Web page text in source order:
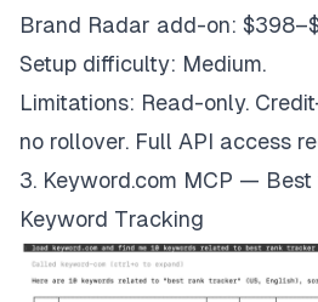
Brand Radar add-on:
Setup difficulty: Medium.
Limitations: Read-only.
no rollover. Full API access
3. Keyword.com MCP —
Keyword Tracking